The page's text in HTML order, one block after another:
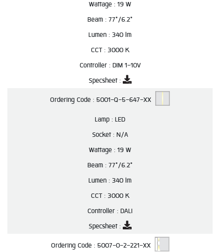
Wattage : 19 W
Beam : 77°/6.2°
Lumen : 340 lm
CCT : 3000 K
Controller : DIM 1-10V
Specsheet :
Ordering Code : 5001-Q-5-647-XX
Lamp : LED
Socket : N/A
Wattage : 19 W
Beam : 77°/6.2°
Lumen : 340 lm
CCT : 3000 K
Controller : DALI
Specsheet :
Ordering Code : 5007-0-2-221-XX